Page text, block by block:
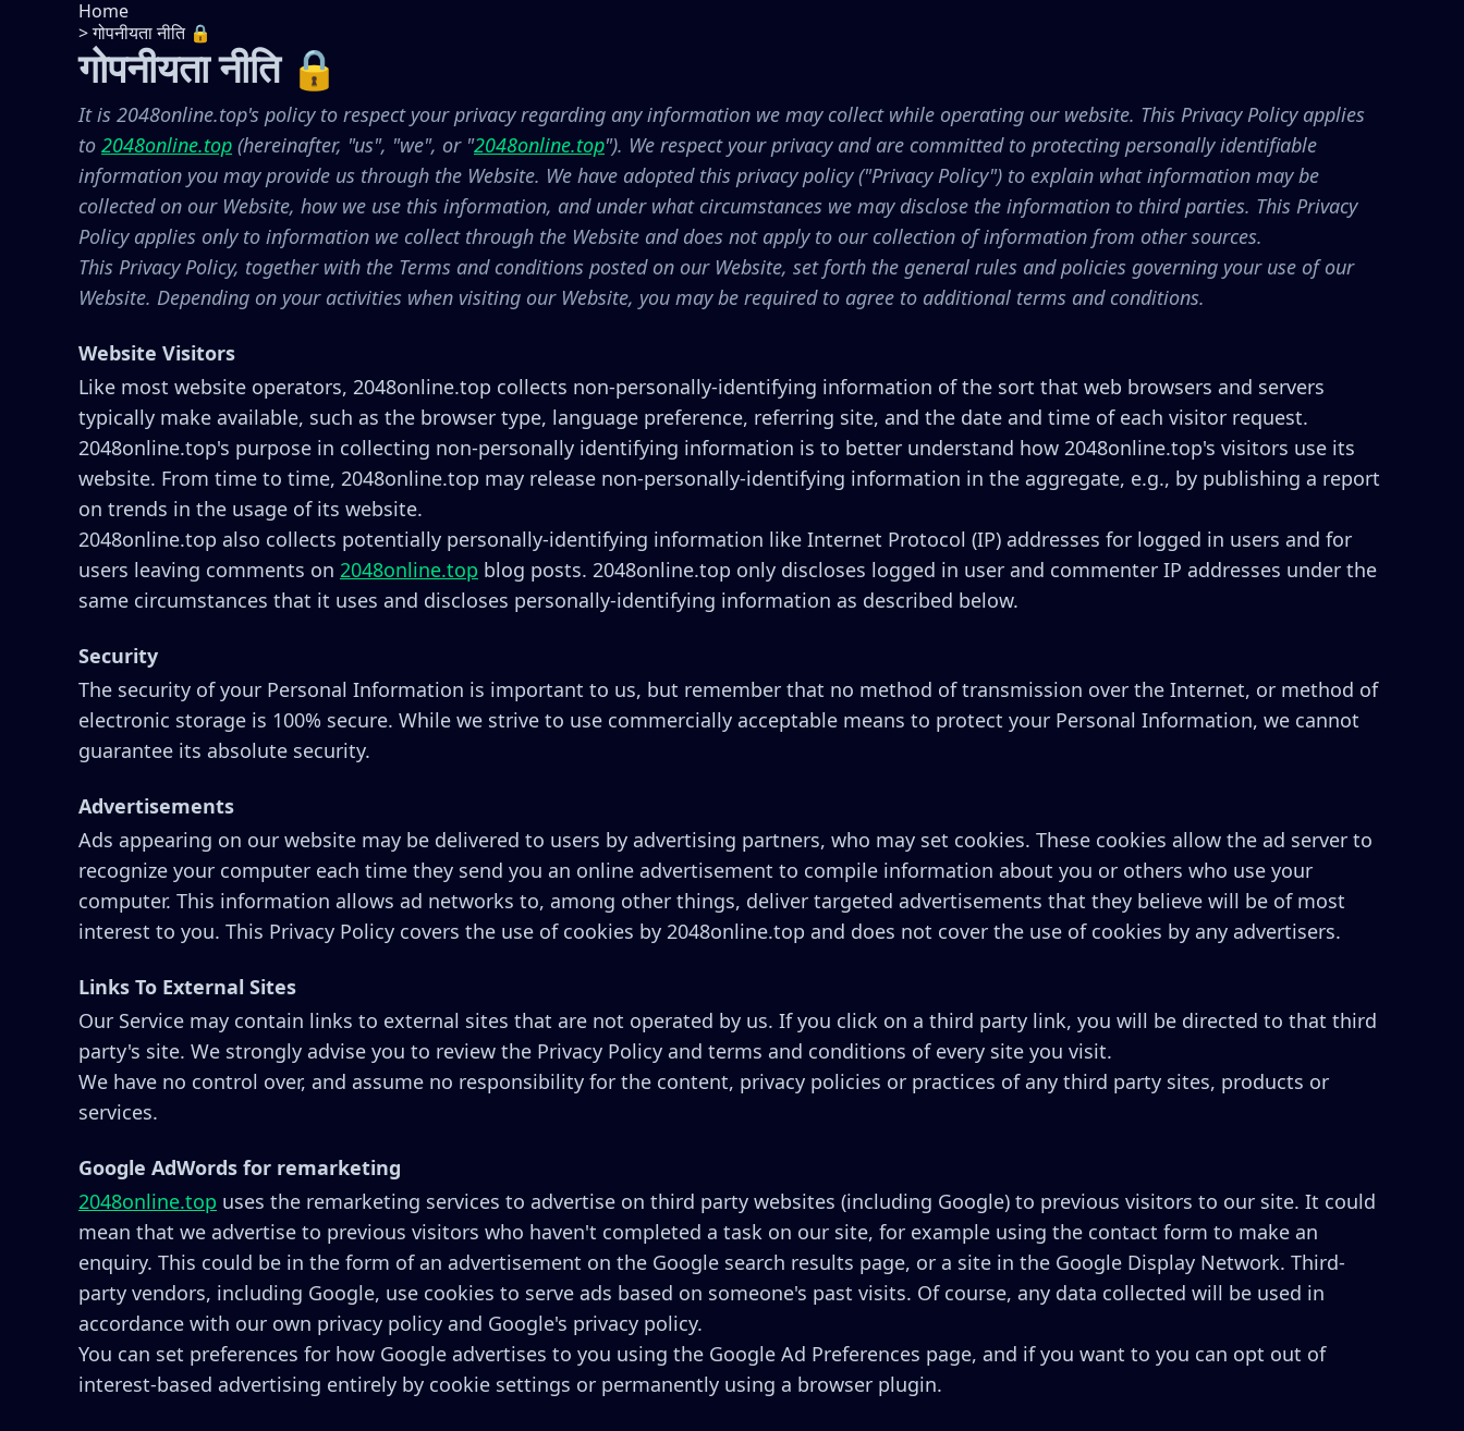
Home
>गोपनीयता नीति 🔒
गोपनीयता नीति 🔒
It is 2048online.top's policy to respect your privacy regarding any information we may collect while operating our website. This Privacy Policy applies
to 2048online.top (hereinafter, "us", "we", or "2048online.top"). We respect your privacy and are committed to protecting personally identifiable
information you may provide us through the Website. We have adopted this privacy policy ("Privacy Policy") to explain what information may be
collected on our Website, how we use this information, and under what circumstances we may disclose the information to third parties. This Privacy
Policy applies only to information we collect through the Website and does not apply to our collection of information from other sources.
This Privacy Policy, together with the Terms and conditions posted on our Website, set forth the general rules and policies governing your use of our
Website. Depending on your activities when visiting our Website, you may be required to agree to additional terms and conditions.
Website Visitors
Like most website operators, 2048online.top collects non-personally-identifying information of the sort that web browsers and servers
typically make available, such as the browser type, language preference, referring site, and the date and time of each visitor request.
2048online.top's purpose in collecting non-personally identifying information is to better understand how 2048online.top's visitors use its
website. From time to time, 2048online.top may release non-personally-identifying information in the aggregate, e.g., by publishing a report
on trends in the usage of its website.
2048online.top also collects potentially personally-identifying information like Internet Protocol (IP) addresses for logged in users and for
users leaving comments on 2048online.top blog posts. 2048online.top only discloses logged in user and commenter IP addresses under the
same circumstances that it uses and discloses personally-identifying information as described below.
Security
The security of your Personal Information is important to us, but remember that no method of transmission over the Internet, or method of
electronic storage is 100% secure. While we strive to use commercially acceptable means to protect your Personal Information, we cannot
guarantee its absolute security.
Advertisements
Ads appearing on our website may be delivered to users by advertising partners, who may set cookies. These cookies allow the ad server to
recognize your computer each time they send you an online advertisement to compile information about you or others who use your
computer. This information allows ad networks to, among other things, deliver targeted advertisements that they believe will be of most
interest to you. This Privacy Policy covers the use of cookies by 2048online.top and does not cover the use of cookies by any advertisers.
Links To External Sites
Our Service may contain links to external sites that are not operated by us. If you click on a third party link, you will be directed to that third
party's site. We strongly advise you to review the Privacy Policy and terms and conditions of every site you visit.
We have no control over, and assume no responsibility for the content, privacy policies or practices of any third party sites, products or
services.
Google AdWords for remarketing
2048online.top uses the remarketing services to advertise on third party websites (including Google) to previous visitors to our site. It could
mean that we advertise to previous visitors who haven't completed a task on our site, for example using the contact form to make an
enquiry. This could be in the form of an advertisement on the Google search results page, or a site in the Google Display Network. Third-
party vendors, including Google, use cookies to serve ads based on someone's past visits. Of course, any data collected will be used in
accordance with our own privacy policy and Google's privacy policy.
You can set preferences for how Google advertises to you using the Google Ad Preferences page, and if you want to you can opt out of
interest-based advertising entirely by cookie settings or permanently using a browser plugin.